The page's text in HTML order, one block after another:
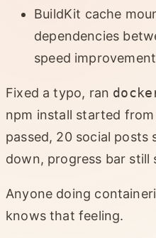
BuildKit cache
dependencies
speed improvement
Fixed a typo, ran
npm install started
passed, 20 social
down, progress bar still
Anyone doing
knows that feeling.